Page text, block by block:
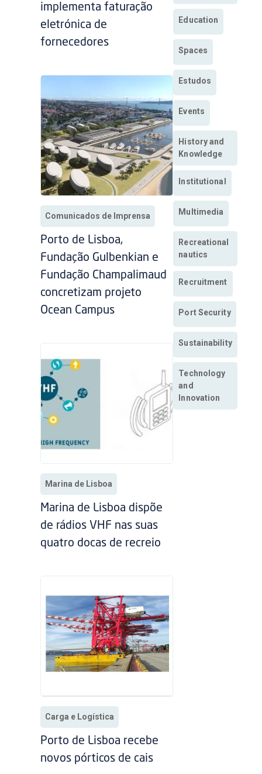
implementa faturação
eletrónica de
fornecedores
Comunicados de Imprensa
Porto de Lisboa,
Fundação Gulbenkian e
Fundação Champalimaud
concretizam projeto
Ocean Campus
Marina de Lisboa
Marina de Lisboa dispõe
de rádios VHF nas suas
quatro docas de recreio
Carga e Logística
Porto de Lisboa recebe
novos pórticos de cais
Education
Spaces
Estudos
Events
History and
Knowledge
Institutional
Multimedia
Recreational
nautics
Recruitment
Port Security
Sustainability
Technology
and
Innovation